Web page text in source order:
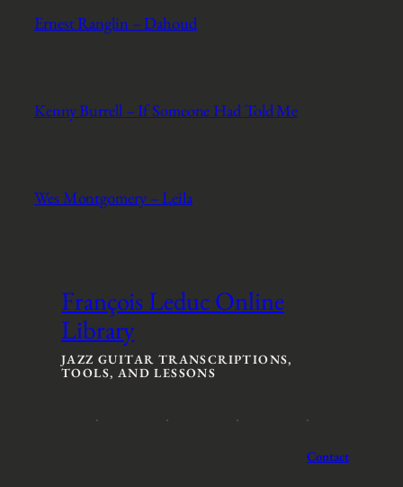
Ernest Ranglin – Dahoud
Kenny Burrell – If Someone Had Told Me
Wes Montgomery – Leila
François Leduc Online
Library
JAZZ GUITAR TRANSCRIPTIONS,
TOOLS, AND LESSONS
Contact